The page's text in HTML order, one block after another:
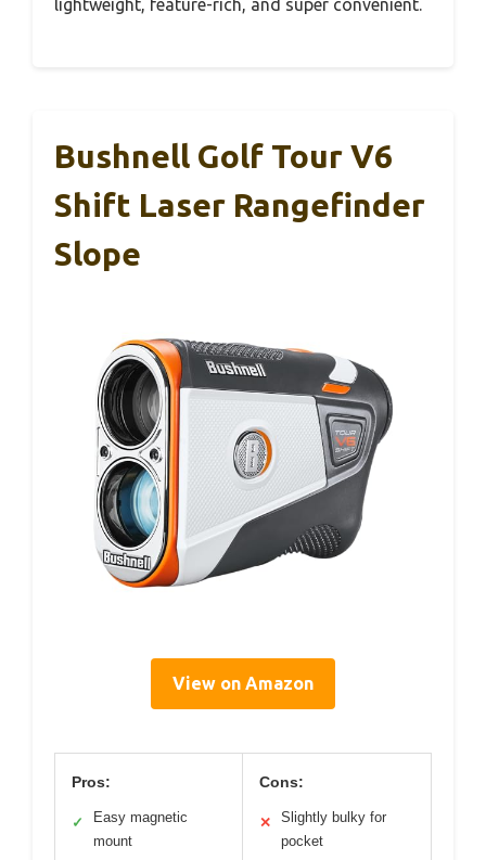
Bushnell Golf Tour V6
Shift Laser Rangefinder
Slope
View on Amazon
Pros:
✓
Easy magnetic
mount
Cons:
✕
Slightly bulky for
pocket